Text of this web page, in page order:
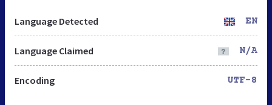
Language Detected EN
Language Claimed N/A
Encoding UTF-8